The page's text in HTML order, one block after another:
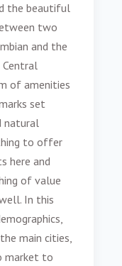
the beautiful
two
and the
of amenities
set
natural
to offer
here and
of value
In this
main cities,
market to